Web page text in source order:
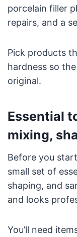
porcelain filler
repairs, and a
Pick products
hardness so
original.
Essential
mixing,
Before you
small set of
shaping, and
and looks
You’ll need